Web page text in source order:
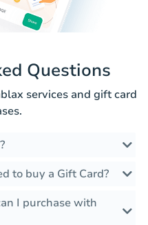
Questions
services and gift card
to buy a Gift Card?
I purchase with